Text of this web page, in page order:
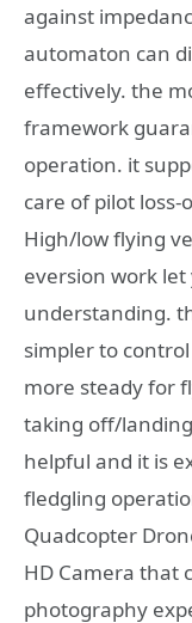
against
automaton can
effectively. the
framework
operation. it
care of pilot
High/low flying
eversion work
understanding.
simpler to
more steady for
taking off/
helpful and it is
fledgling
Quadcopter
HD Camera that
photography